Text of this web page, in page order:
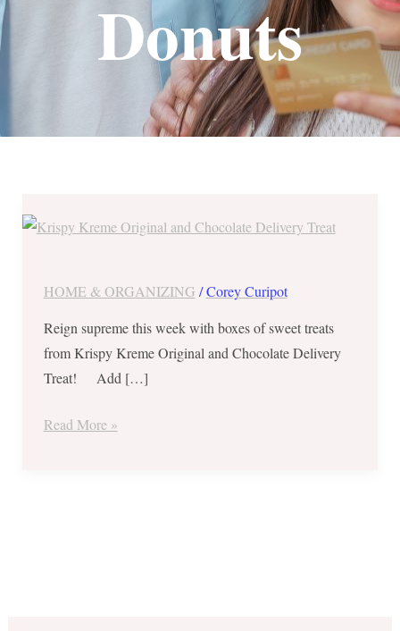
Donuts
HOME & ORGANIZING /Corey Curipot
Reign supreme this week with boxes of sweet treats
from Krispy Kreme Original and Chocolate Delivery
Treat! Add […]
₱325
Original
and
Chocolate
Treat
Read More »